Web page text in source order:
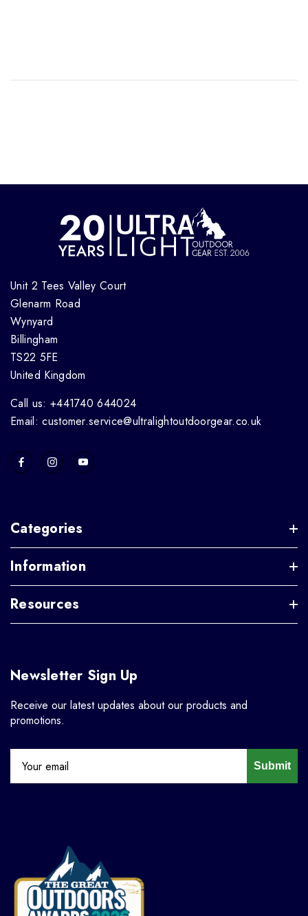
Unit 2 Tees Valley Court
Glenarm Road
Wynyard
Billingham
TS22 5FE
United Kingdom
Call us: +441740 644024
Email: customer.service@ultralightoutdoorgear.co.uk
Categories
Information
Resources
Newsletter Sign Up
Receive our latest updates about our products and
promotions.
Submit